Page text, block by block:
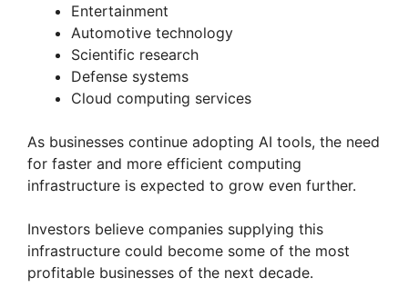
Entertainment
Automotive technology
Scientific research
Defense systems
Cloud computing services
As businesses continue adopting AI tools, the need
for faster and more efficient computing
infrastructure is expected to grow even further.
Investors believe companies supplying this
infrastructure could become some of the most
profitable businesses of the next decade.